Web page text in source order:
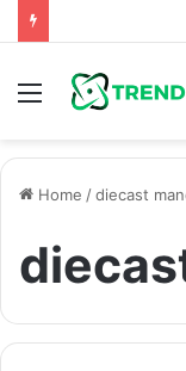
Menu
Home /diecast